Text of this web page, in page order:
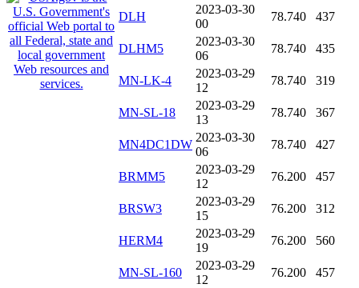
DLH
2023-03-30
00
78.740 437
DLHM5
2023-03-30
06
78.740 435
MN-LK-4
2023-03-29
12
78.740 319
MN-SL-18
2023-03-29
13
78.740 367
MN4DC1DW
2023-03-30
06
78.740 427
BRMM5
2023-03-29
12
76.200 457
BRSW3
2023-03-29
15
76.200 312
HERM4
2023-03-29
19
76.200 560
MN-SL-160
2023-03-29
12
76.200 457